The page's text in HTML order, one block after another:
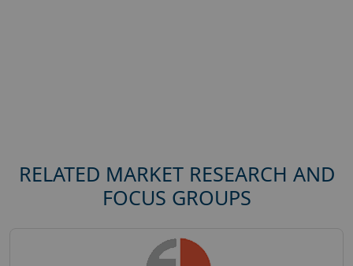
RELATED MARKET RESEARCH AND
FOCUS GROUPS